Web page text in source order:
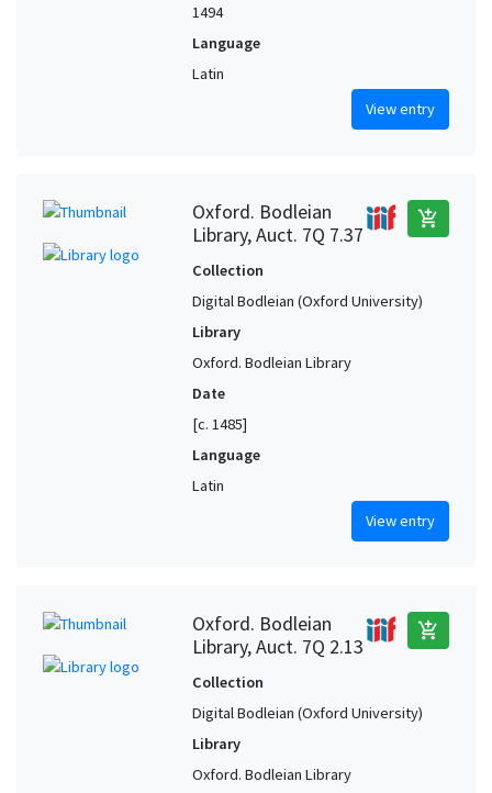
1494
Language
Latin
View entry
Oxford. Bodleian
Library, Auct. 7Q 7.37
add_shopping_cart
Collection
Digital Bodleian (Oxford University)
Library
Oxford. Bodleian Library
Date
[c. 1485]
Language
Latin
View entry
Oxford. Bodleian
Library, Auct. 7Q 2.13
add_shopping_cart
Collection
Digital Bodleian (Oxford University)
Library
Oxford. Bodleian Library